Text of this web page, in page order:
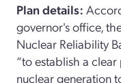
Plan details:
governor's office,
Nuclear Reliability
“to establish a
nuclear generation